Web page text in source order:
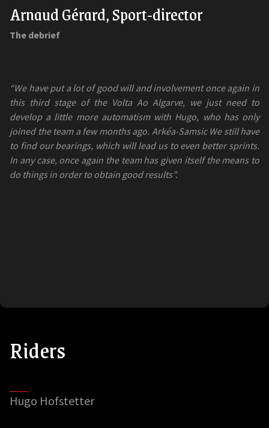
Arnaud Gérard, Sport-director
The debrief
“We have put a lot of good will and involvement once again in
this third stage of the Volta Ao Algarve, we just need to
develop a little more automatism with Hugo, who has only
joined the team a few months ago. Arkéa-Samsic We still have
to find our bearings, which will lead us to even better sprints.
In any case, once again the team has given itself the means to
do things in order to obtain good results”.
Riders
Hugo Hofstetter